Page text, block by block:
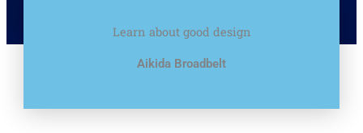
Learn about good design
Aikida Broadbelt